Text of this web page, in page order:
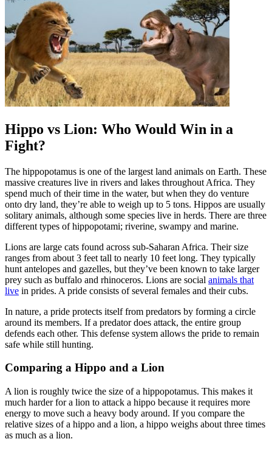
Hippo vs Lion: Who Would Win in a
Fight?
The hippopotamus is one of the largest land animals on Earth. These
massive creatures live in rivers and lakes throughout Africa. They
spend much of their time in the water, but when they do venture
onto dry land, they’re able to weigh up to 5 tons. Hippos are usually
solitary animals, although some species live in herds. There are three
different types of hippopotami; riverine, swampy and marine.
Lions are large cats found across sub-Saharan Africa. Their size
ranges from about 3 feet tall to nearly 10 feet long. They typically
hunt antelopes and gazelles, but they’ve been known to take larger
prey such as buffalo and rhinoceros. Lions are social animals that
live in prides. A pride consists of several females and their cubs.
In nature, a pride protects itself from predators by forming a circle
around its members. If a predator does attack, the entire group
defends each other. This defense system allows the pride to remain
safe while still hunting.
Comparing a Hippo and a Lion
A lion is roughly twice the size of a hippopotamus. This makes it
much harder for a lion to attack a hippo because it requires more
energy to move such a heavy body around. If you compare the
relative sizes of a hippo and a lion, a hippo weighs about three times
as much as a lion.